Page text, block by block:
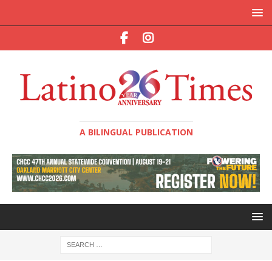
A BILINGUAL PUBLICATION